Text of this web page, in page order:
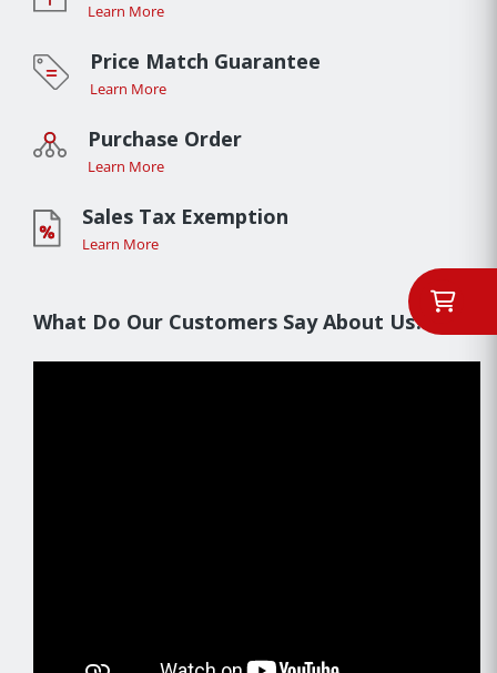
Learn More
Price Match Guarantee
Learn More
Purchase Order
Learn More
Sales Tax Exemption
Learn More
What Do Our Customers Say About Us??